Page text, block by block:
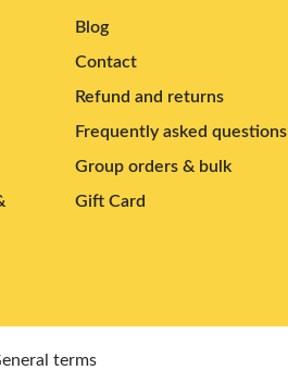
Blog
Contact
Refund and returns
Frequently asked questions
Group orders & bulk
Gift Card
terms